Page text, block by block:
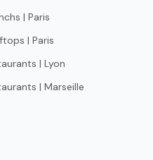
| Paris
| Paris
| Lyon
| Marseille